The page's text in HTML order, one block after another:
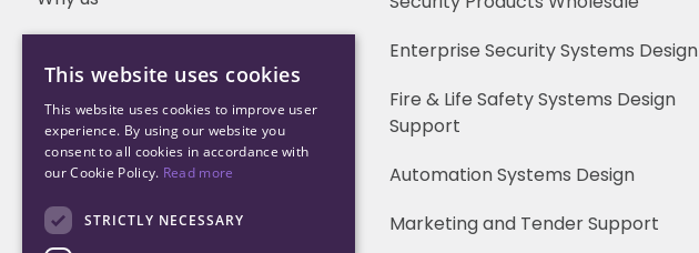
Partners
Enterprise Security Systems Design
Fire & Life Safety Systems Design
Support
Automation Systems Design
Marketing and Tender Support
This website uses cookies
This website uses cookies to improve user
experience. By using our website you
consent to all cookies in accordance with
our Cookie Policy. Read more
STRICTLY NECESSARY